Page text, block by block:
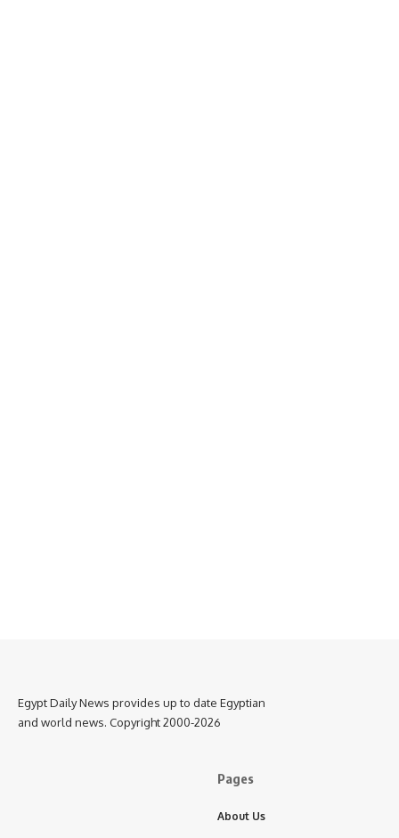
Egypt Daily News provides up to date Egyptian
and world news. Copyright 2000-2026
Pages
About Us